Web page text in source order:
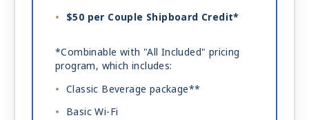
$50 per Couple Shipboard Credit*
*Combinable with "All Included" pricing
program, which includes:
Classic Beverage package**
Basic Wi-Fi